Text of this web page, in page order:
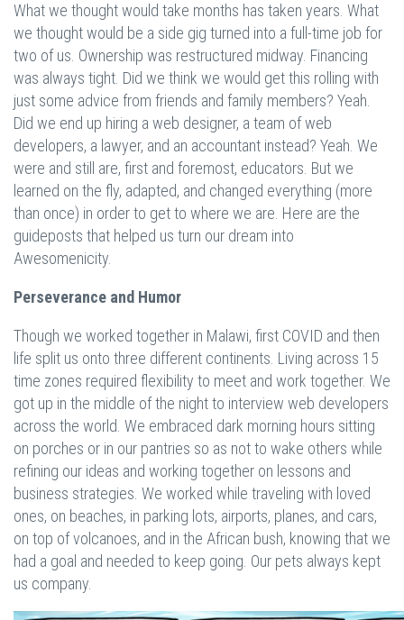
What we thought would take months has taken years. What
we thought would be a side gig turned into a full-time job for
two of us. Ownership was restructured midway. Financing
was always tight. Did we think we would get this rolling with
just some advice from friends and family members? Yeah.
Did we end up hiring a web designer, a team of web
developers, a lawyer, and an accountant instead? Yeah. We
were and still are, first and foremost, educators. But we
learned on the fly, adapted, and changed everything (more
than once) in order to get to where we are. Here are the
guideposts that helped us turn our dream into
Awesomenicity.
Perseverance and Humor
Though we worked together in Malawi, first COVID and then
life split us onto three different continents. Living across 15
time zones required flexibility to meet and work together. We
got up in the middle of the night to interview web developers
across the world. We embraced dark morning hours sitting
on porches or in our pantries so as not to wake others while
refining our ideas and working together on lessons and
business strategies. We worked while traveling with loved
ones, on beaches, in parking lots, airports, planes, and cars,
on top of volcanoes, and in the African bush, knowing that we
had a goal and needed to keep going. Our pets always kept
us company.